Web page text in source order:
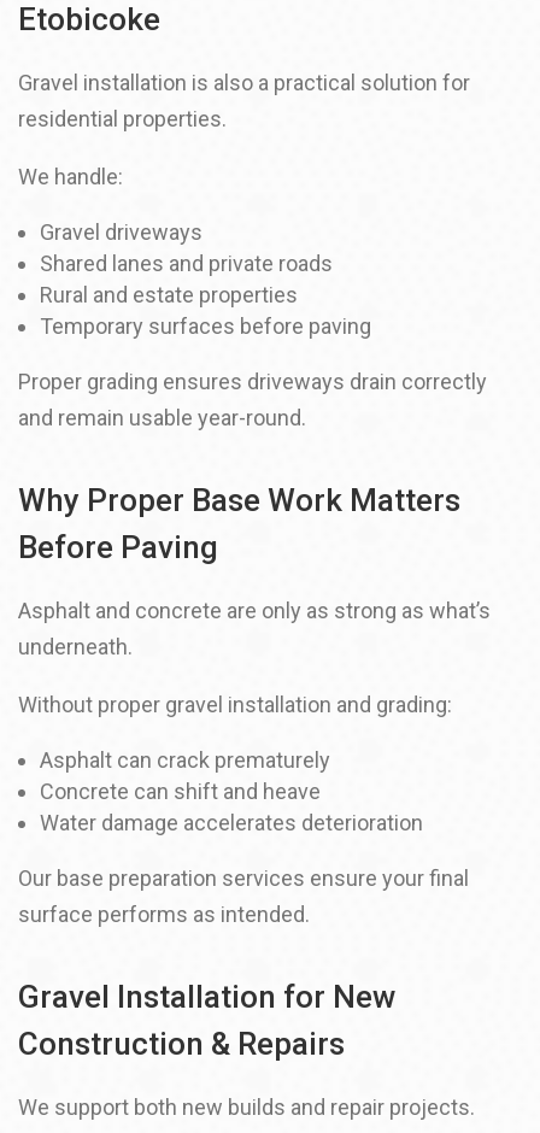
Etobicoke
Gravel installation is also a practical solution for
residential properties.
We handle:
Gravel driveways
Shared lanes and private roads
Rural and estate properties
Temporary surfaces before paving
Proper grading ensures driveways drain correctly
and remain usable year-round.
Why Proper Base Work Matters
Before Paving
Asphalt and concrete are only as strong as what’s
underneath.
Without proper gravel installation and grading:
Asphalt can crack prematurely
Concrete can shift and heave
Water damage accelerates deterioration
Our base preparation services ensure your final
surface performs as intended.
Gravel Installation for New
Construction & Repairs
We support both new builds and repair projects.